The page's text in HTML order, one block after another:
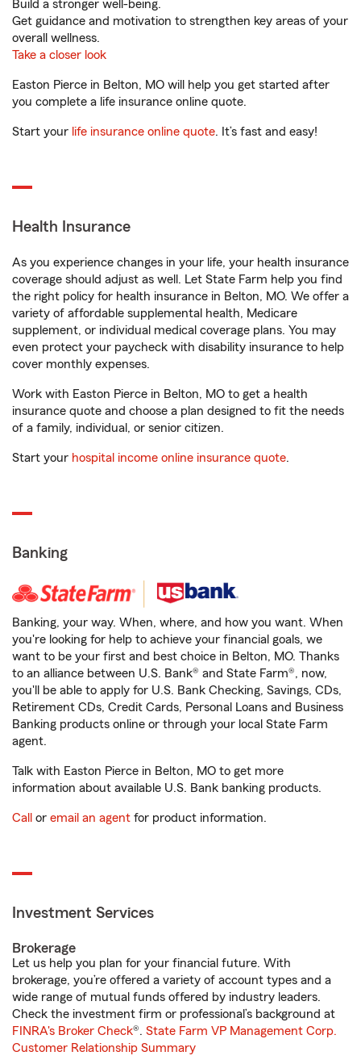
Build a stronger well-being.
Get guidance and motivation to strengthen key areas of your
overall wellness.
Take a closer look
Easton Pierce in Belton, MO will help you get started after
you complete a life insurance online quote.
Start your life insurance online quote. It’s fast and easy!
Health Insurance
As you experience changes in your life, your health insurance
coverage should adjust as well. Let State Farm help you find
the right policy for health insurance in Belton, MO. We offer a
variety of affordable supplemental health, Medicare
supplement, or individual medical coverage plans. You may
even protect your paycheck with disability insurance to help
cover monthly expenses.
Work with Easton Pierce in Belton, MO to get a health
insurance quote and choose a plan designed to fit the needs
of a family, individual, or senior citizen.
Start your hospital income online insurance quote.
Banking
Banking, your way. When, where, and how you want. When
you're looking for help to achieve your financial goals, we
want to be your first and best choice in Belton, MO. Thanks
to an alliance between U.S. Bank® and State Farm®, now,
you'll be able to apply for U.S. Bank Checking, Savings, CDs,
Retirement CDs, Credit Cards, Personal Loans and Business
Banking products online or through your local State Farm
agent.
Talk with Easton Pierce in Belton, MO to get more
information about available U.S. Bank banking products.
Call or email an agent for product information.
Investment Services
Brokerage
Let us help you plan for your financial future. With
brokerage, you’re offered a variety of account types and a
wide range of mutual funds offered by industry leaders.
Check the investment firm or professional’s background at
FINRA's Broker Check®. State Farm VP Management Corp.
Customer Relationship Summary